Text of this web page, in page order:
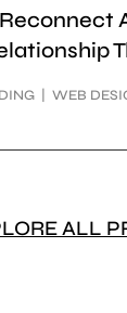
Reconnect
| WEB
ALL